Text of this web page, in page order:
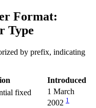
Format:
Type
by prefix, indicating
Introduced
fixed
1 March
2002 1